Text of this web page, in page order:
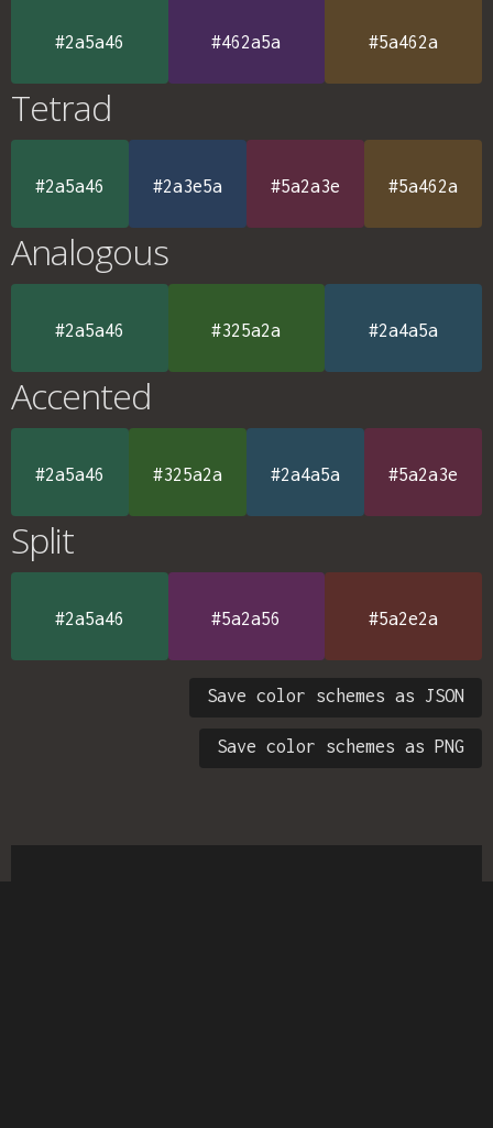
#2a5a46 #462a5a #5a462a
Tetrad
#2a5a46 #2a3e5a #5a2a3e #5a462a
Analogous
#2a5a46 #325a2a #2a4a5a
Accented
#2a5a46 #325a2a #2a4a5a #5a2a3e
Split
#2a5a46 #5a2a56 #5a2e2a
Save color schemes as JSON
Save color schemes as PNG